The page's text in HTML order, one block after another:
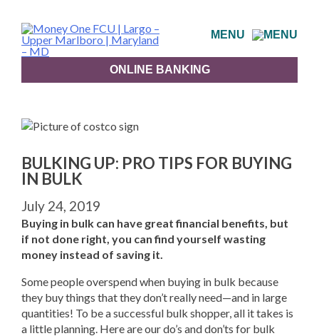
to
content
MENU
ONLINE BANKING
BULKING UP: PRO TIPS FOR BUYING
IN BULK
July 24, 2019
Buying in bulk can have great financial benefits, but
if not done right, you can find yourself wasting
money instead of saving it.
Some people overspend when buying in bulk because
they buy things that they don’t really need—and in large
quantities! To be a successful bulk shopper, all it takes is
a little planning. Here are our do’s and don’ts for bulk